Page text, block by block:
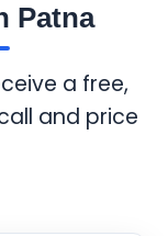
Patna
a free,
and price